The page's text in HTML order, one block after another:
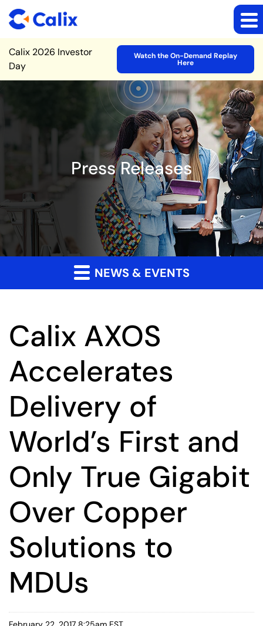
Site Announcement
Calix 2026 Investor
Day
Watch the On-Demand Replay
Here
Press Releases
NEWS & EVENTS
Calix AXOS
Accelerates
Delivery of
World’s First and
Only True Gigabit
Over Copper
Solutions to
MDUs